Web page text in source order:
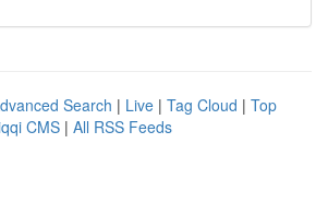
Search | Live | Tag Cloud | Top
CMS | All RSS Feeds